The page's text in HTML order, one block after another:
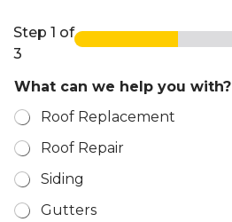
Step 1 of
3
What can we help you with?
Roof Replacement
Roof Repair
Siding
Gutters